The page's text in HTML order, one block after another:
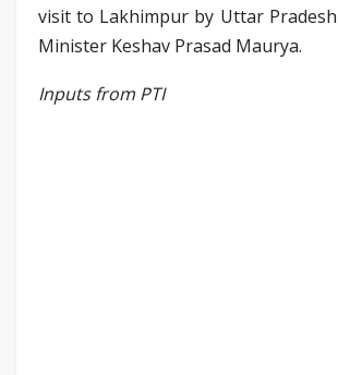
visit to Lakhimpur by Uttar
Minister Keshav Prasad Maurya.
Inputs from PTI